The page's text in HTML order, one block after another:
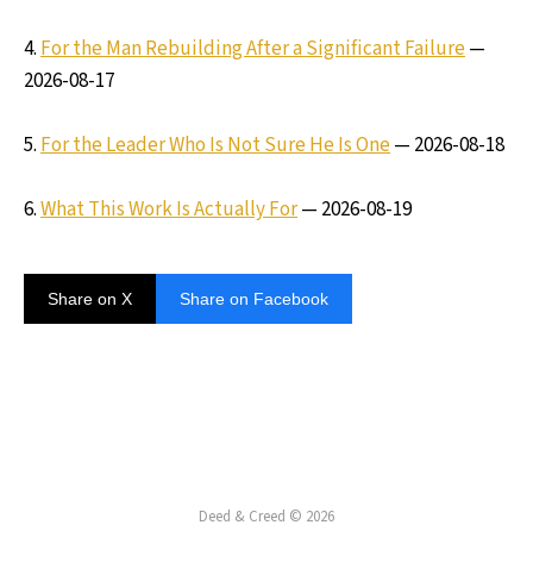
4. For the Man Rebuilding After a Significant Failure—
2026-08-17
5.For the Leader Who Is Not Sure He Is One— 2026-08-18
6.What This Work Is Actually For— 2026-08-19
Share on X Share on Facebook
Deed & Creed © 2026